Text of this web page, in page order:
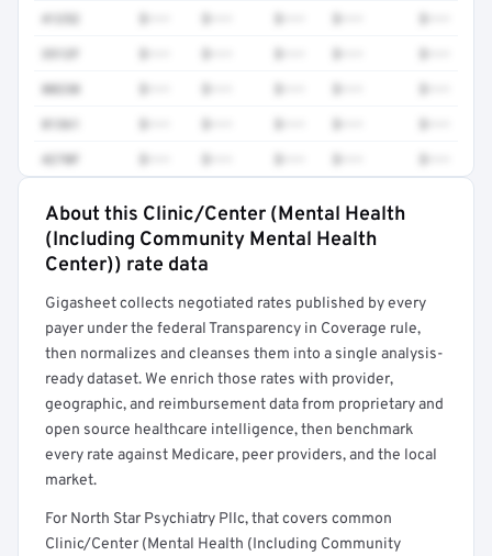
80230
81361
4270F
Full rate detail is locked
Get a sample of these rates in your free report →
About this Clinic/Center (Mental Health
(Including Community Mental Health
Center)) rate data
Gigasheet collects negotiated rates published by every
payer under the federal Transparency in Coverage rule,
then normalizes and cleanses them into a single analysis-
ready dataset. We enrich those rates with provider,
geographic, and reimbursement data from proprietary and
open source healthcare intelligence, then benchmark
every rate against Medicare, peer providers, and the local
market.
For North Star Psychiatry Pllc, that covers common
Clinic/Center (Mental Health (Including Community